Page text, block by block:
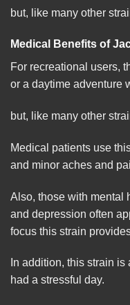
but, like many other
Medical Benefits of
For recreational users,
or a daytime adventure
but, like many other
Medical patients use
and minor aches and
Also, those with mental
and depression often
focus this strain
In addition, this strain
had a stressful day.